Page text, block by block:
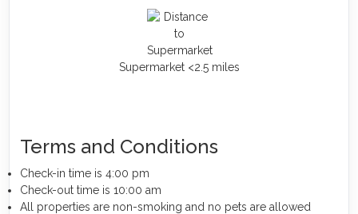
Supermarket <2.5 miles
Terms and Conditions
Check-in time is 4:00 pm
Check-out time is 10:00 am
All properties are non-smoking and no pets are allowed